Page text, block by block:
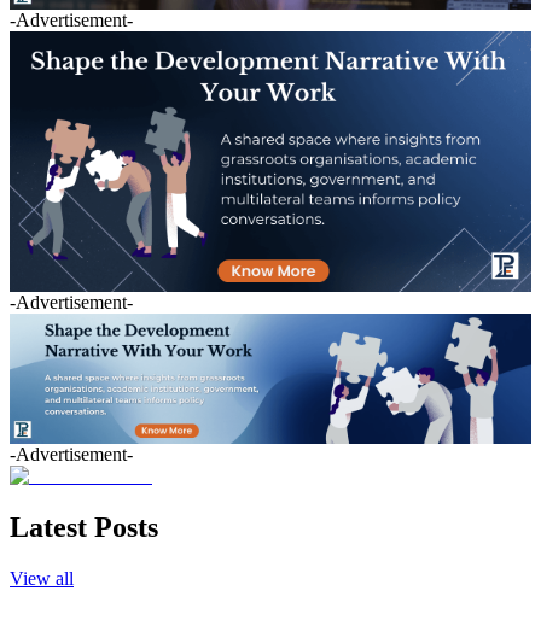
-Advertisement-
-Advertisement-
-Advertisement-
Latest Posts
View all